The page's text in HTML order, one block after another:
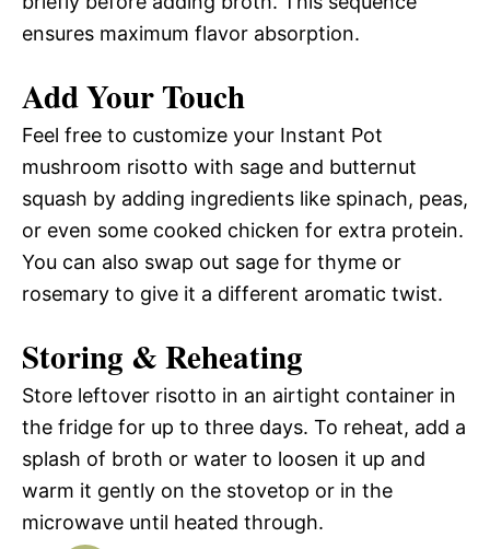
ensures maximum flavor absorption.
Add Your Touch
Feel free to customize your Instant Pot
mushroom risotto with sage and butternut
squash by adding ingredients like spinach, peas,
or even some cooked chicken for extra protein.
You can also swap out sage for thyme or
rosemary to give it a different aromatic twist.
Storing & Reheating
Store leftover risotto in an airtight container in
the fridge for up to three days. To reheat, add a
splash of broth or water to loosen it up and
warm it gently on the stovetop or in the
microwave until heated through.